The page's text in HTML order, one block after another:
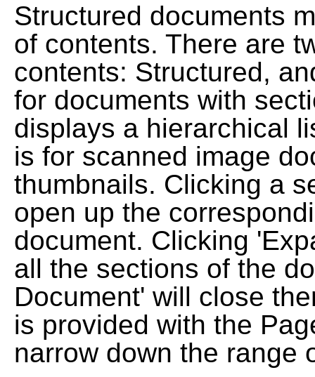
Structured documents
of contents. There are
contents: Structured,
for documents with
displays a hierarchical
is for scanned image
thumbnails. Clicking a
open up the
document. Clicking
all the sections of the
Document' will close
is provided with the
narrow down the range